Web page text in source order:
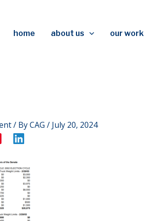
home about us our work
/ ByCAG / July 20, 2024